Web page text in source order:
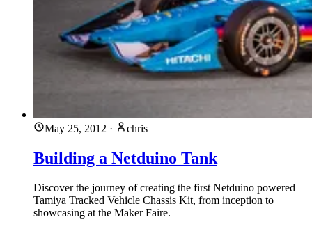
May 25, 2012 · chris
Building a Netduino Tank
Discover the journey of creating the first Netduino powered
Tamiya Tracked Vehicle Chassis Kit, from inception to
showcasing at the Maker Faire.